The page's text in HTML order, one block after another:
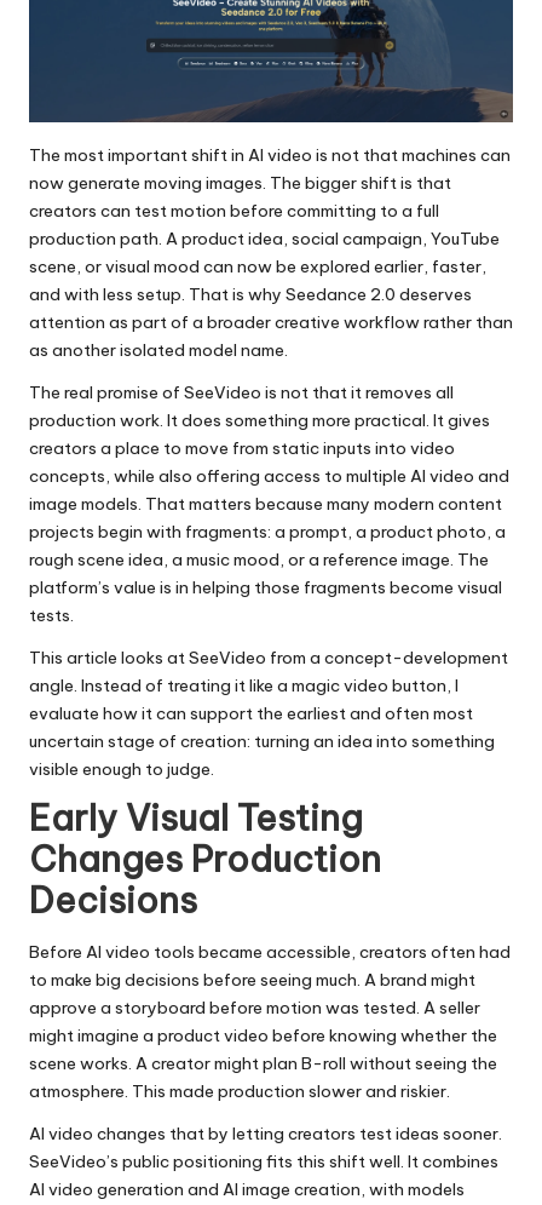
The most important shift in AI video is not that machines can
now generate moving images. The bigger shift is that
creators can test motion before committing to a full
production path. A product idea, social campaign, YouTube
scene, or visual mood can now be explored earlier, faster,
and with less setup. That is why Seedance 2.0 deserves
attention as part of a broader creative workflow rather than
as another isolated model name.
The real promise of SeeVideo is not that it removes all
production work. It does something more practical. It gives
creators a place to move from static inputs into video
concepts, while also offering access to multiple AI video and
image models. That matters because many modern content
projects begin with fragments: a prompt, a product photo, a
rough scene idea, a music mood, or a reference image. The
platform’s value is in helping those fragments become visual
tests.
This article looks at SeeVideo from a concept-development
angle. Instead of treating it like a magic video button, I
evaluate how it can support the earliest and often most
uncertain stage of creation: turning an idea into something
visible enough to judge.
Early Visual Testing
Changes Production
Decisions
Before AI video tools became accessible, creators often had
to make big decisions before seeing much. A brand might
approve a storyboard before motion was tested. A seller
might imagine a product video before knowing whether the
scene works. A creator might plan B-roll without seeing the
atmosphere. This made production slower and riskier.
AI video changes that by letting creators test ideas sooner.
SeeVideo’s public positioning fits this shift well. It combines
AI video generation and AI image creation, with models